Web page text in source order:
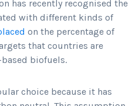
has recently recognised the
with different kinds of
on the percentage of
that countries are
biofuels.
choice because it has